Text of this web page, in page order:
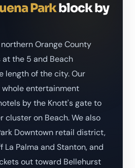
Parkblock by
Orange County
at the 5 and Beach
length of the city. Our
entertainment
by the Knott's gate to
on Beach. We also
Downtown retail district,
Palma and Stanton, and
out toward Bellehurst